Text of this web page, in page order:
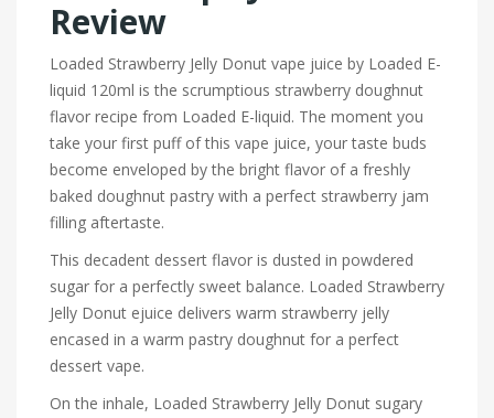
Review
Loaded Strawberry Jelly Donut vape juice by Loaded E-
liquid 120ml is the scrumptious strawberry doughnut
flavor recipe from Loaded E-liquid. The moment you
take your first puff of this vape juice, your taste buds
become enveloped by the bright flavor of a freshly
baked doughnut pastry with a perfect strawberry jam
filling aftertaste.
This decadent dessert flavor is dusted in powdered
sugar for a perfectly sweet balance. Loaded Strawberry
Jelly Donut ejuice delivers warm strawberry jelly
encased in a warm pastry doughnut for a perfect
dessert vape.
On the inhale, Loaded Strawberry Jelly Donut sugary